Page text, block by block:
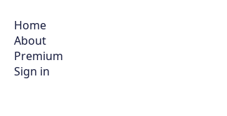
Home
About
Premium
Sign in